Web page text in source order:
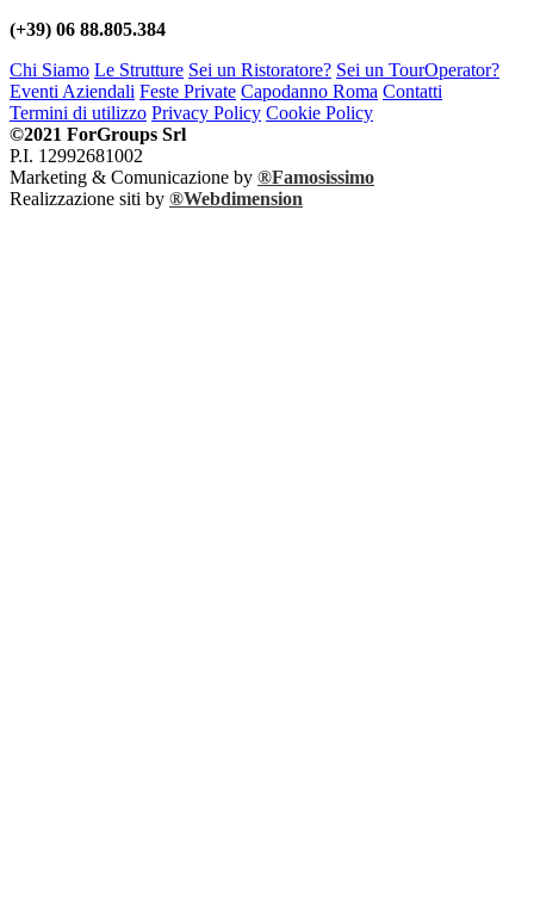
(+39) 06 88.805.384
Chi Siamo Le Strutture Sei un Ristoratore? Sei un TourOperator?
Eventi Aziendali Feste Private Capodanno Roma Contatti
Termini di utilizzo Privacy Policy Cookie Policy
©2021 ForGroups Srl
P.I. 12992681002
Marketing & Comunicazione by ®Famosissimo
Realizzazione siti by ®Webdimension